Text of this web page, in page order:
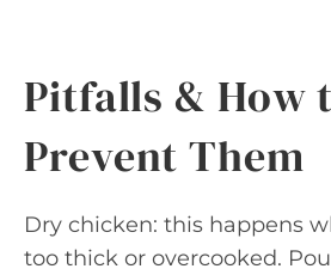
Pitfalls & How
Prevent Them
Dry chicken: this happens
too thick or overcooked.